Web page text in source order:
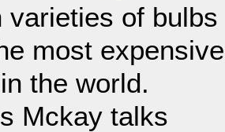
varieties of bulbs
most expensive
the world.
Mckay talks